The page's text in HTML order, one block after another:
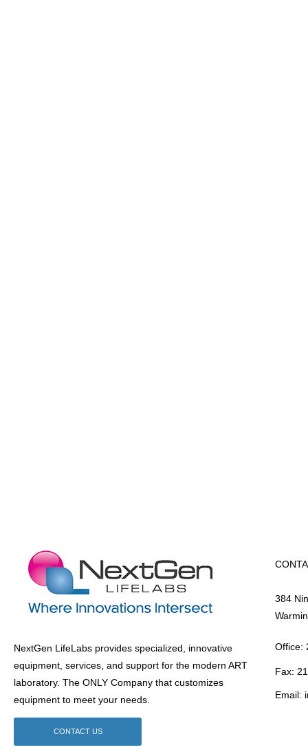
NextGen LifeLabs provides specialized, innovative
equipment, services, and support for the modern ART
laboratory. The ONLY Company that customizes
equipment to meet your needs.
384
Office:
Email:
Fax:
CONTACT US